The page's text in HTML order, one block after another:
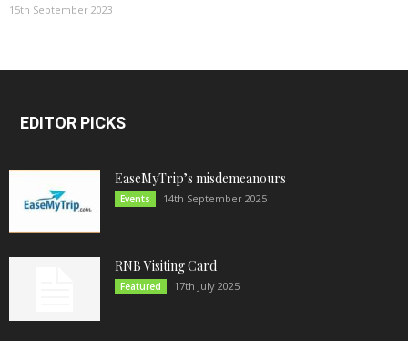
15th September 2023
EDITOR PICKS
EaseMyTrip’s misdemeanours
Events 14th September 2025
RNB Visiting Card
Featured 17th July 2025